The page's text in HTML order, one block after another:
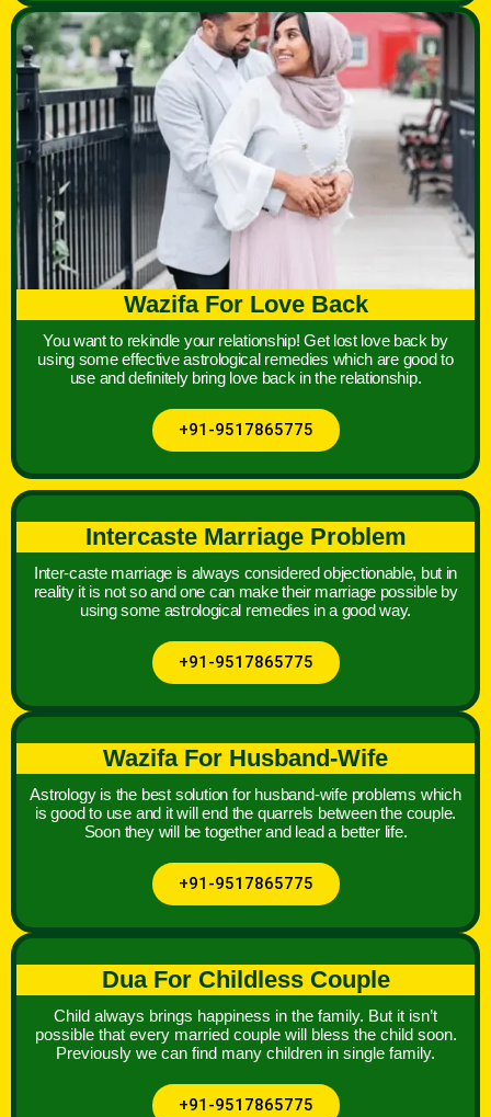
Wazifa For Love Back
You want to rekindle your relationship! Get lost love back by
using some effective astrological remedies which are good to
use and definitely bring love back in the relationship.
+91-9517865775
Intercaste Marriage Problem
Inter-caste marriage is always considered objectionable, but in
reality it is not so and one can make their marriage possible by
using some astrological remedies in a good way.
+91-9517865775
Wazifa For Husband-Wife
Astrology is the best solution for husband-wife problems which
is good to use and it will end the quarrels between the couple.
Soon they will be together and lead a better life.
+91-9517865775
Dua For Childless Couple
Child always brings happiness in the family. But it isn’t
possible that every married couple will bless the child soon.
Previously we can find many children in single family.
+91-9517865775